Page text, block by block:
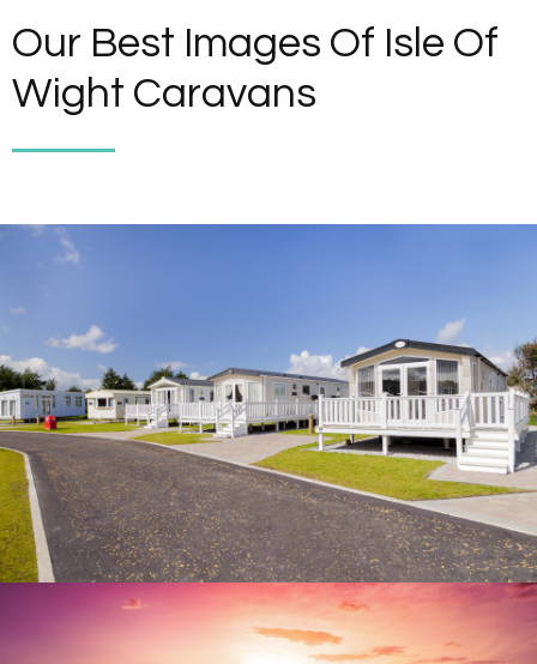
Our Best Images Of Isle Of
Wight Caravans